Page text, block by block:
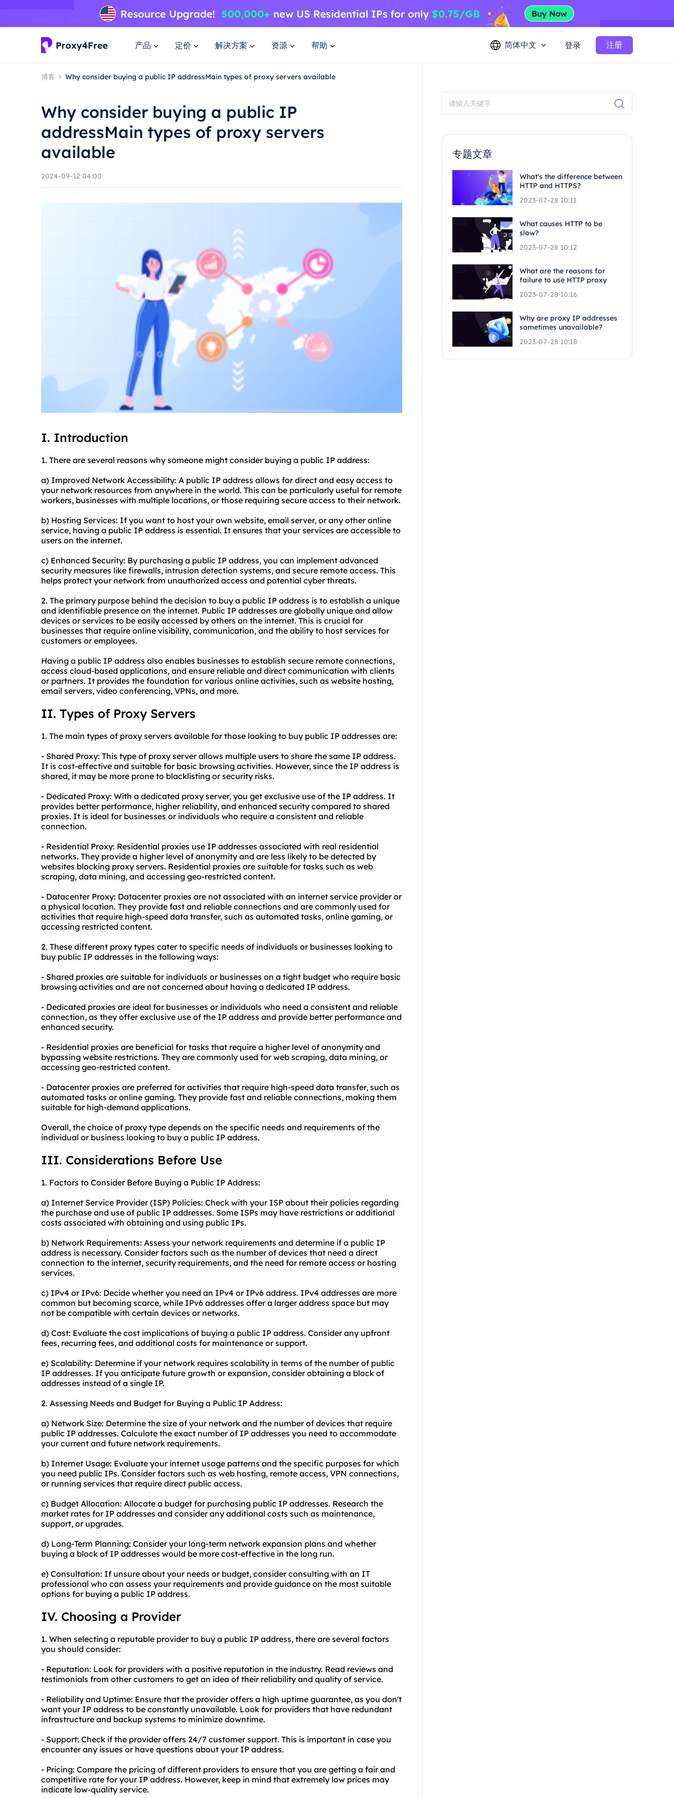
产品 定价 解决方案 资源 帮助 简体中文 登录 注册
博客 Why consider buying a public IP addressMain types of proxy servers available
Why consider buying a public IP
addressMain types of proxy servers
available
2024-09-12 04:00
I. Introduction
1. There are several reasons why someone might consider buying a public IP address:
a) Improved Network Accessibility: A public IP address allows for direct and easy access to
your network resources from anywhere in the world. This can be particularly useful for remote
workers, businesses with multiple locations, or those requiring secure access to their network.
b) Hosting Services: If you want to host your own website, email server, or any other online
service, having a public IP address is essential. It ensures that your services are accessible to
users on the internet.
c) Enhanced Security: By purchasing a public IP address, you can implement advanced
security measures like firewalls, intrusion detection systems, and secure remote access. This
helps protect your network from unauthorized access and potential cyber threats.
2. The primary purpose behind the decision to buy a public IP address is to establish a unique
and identifiable presence on the internet. Public IP addresses are globally unique and allow
devices or services to be easily accessed by others on the internet. This is crucial for
businesses that require online visibility, communication, and the ability to host services for
customers or employees.
Having a public IP address also enables businesses to establish secure remote connections,
access cloud-based applications, and ensure reliable and direct communication with clients
or partners. It provides the foundation for various online activities, such as website hosting,
email servers, video conferencing, VPNs, and more.
II. Types of Proxy Servers
1. The main types of proxy servers available for those looking to buy public IP addresses are:
- Shared Proxy: This type of proxy server allows multiple users to share the same IP address.
It is cost-effective and suitable for basic browsing activities. However, since the IP address is
shared, it may be more prone to blacklisting or security risks.
- Dedicated Proxy: With a dedicated proxy server, you get exclusive use of the IP address. It
provides better performance, higher reliability, and enhanced security compared to shared
proxies. It is ideal for businesses or individuals who require a consistent and reliable
connection.
- Residential Proxy: Residential proxies use IP addresses associated with real residential
networks. They provide a higher level of anonymity and are less likely to be detected by
websites blocking proxy servers. Residential proxies are suitable for tasks such as web
scraping, data mining, and accessing geo-restricted content.
- Datacenter Proxy: Datacenter proxies are not associated with an internet service provider or
a physical location. They provide fast and reliable connections and are commonly used for
activities that require high-speed data transfer, such as automated tasks, online gaming, or
accessing restricted content.
2. These different proxy types cater to specific needs of individuals or businesses looking to
buy public IP addresses in the following ways:
- Shared proxies are suitable for individuals or businesses on a tight budget who require basic
browsing activities and are not concerned about having a dedicated IP address.
- Dedicated proxies are ideal for businesses or individuals who need a consistent and reliable
connection, as they offer exclusive use of the IP address and provide better performance and
enhanced security.
- Residential proxies are beneficial for tasks that require a higher level of anonymity and
bypassing website restrictions. They are commonly used for web scraping, data mining, or
accessing geo-restricted content.
- Datacenter proxies are preferred for activities that require high-speed data transfer, such as
automated tasks or online gaming. They provide fast and reliable connections, making them
suitable for high-demand applications.
Overall, the choice of proxy type depends on the specific needs and requirements of the
individual or business looking to buy a public IP address.
III. Considerations Before Use
1. Factors to Consider Before Buying a Public IP Address:
a) Internet Service Provider (ISP) Policies: Check with your ISP about their policies regarding
the purchase and use of public IP addresses. Some ISPs may have restrictions or additional
costs associated with obtaining and using public IPs.
b) Network Requirements: Assess your network requirements and determine if a public IP
address is necessary. Consider factors such as the number of devices that need a direct
connection to the internet, security requirements, and the need for remote access or hosting
services.
c) IPv4 or IPv6: Decide whether you need an IPv4 or IPv6 address. IPv4 addresses are more
common but becoming scarce, while IPv6 addresses offer a larger address space but may
not be compatible with certain devices or networks.
d) Cost: Evaluate the cost implications of buying a public IP address. Consider any upfront
fees, recurring fees, and additional costs for maintenance or support.
e) Scalability: Determine if your network requires scalability in terms of the number of public
IP addresses. If you anticipate future growth or expansion, consider obtaining a block of
addresses instead of a single IP.
2. Assessing Needs and Budget for Buying a Public IP Address:
a) Network Size: Determine the size of your network and the number of devices that require
public IP addresses. Calculate the exact number of IP addresses you need to accommodate
your current and future network requirements.
b) Internet Usage: Evaluate your internet usage patterns and the specific purposes for which
you need public IPs. Consider factors such as web hosting, remote access, VPN connections,
or running services that require direct public access.
c) Budget Allocation: Allocate a budget for purchasing public IP addresses. Research the
market rates for IP addresses and consider any additional costs such as maintenance,
support, or upgrades.
d) Long-Term Planning: Consider your long-term network expansion plans and whether
buying a block of IP addresses would be more cost-effective in the long run.
e) Consultation: If unsure about your needs or budget, consider consulting with an IT
professional who can assess your requirements and provide guidance on the most suitable
options for buying a public IP address.
IV. Choosing a Provider
1. When selecting a reputable provider to buy a public IP address, there are several factors
you should consider:
- Reputation: Look for providers with a positive reputation in the industry. Read reviews and
testimonials from other customers to get an idea of their reliability and quality of service.
- Reliability and Uptime: Ensure that the provider offers a high uptime guarantee, as you don't
want your IP address to be constantly unavailable. Look for providers that have redundant
infrastructure and backup systems to minimize downtime.
- Support: Check if the provider offers 24/7 customer support. This is important in case you
encounter any issues or have questions about your IP address.
- Pricing: Compare the pricing of different providers to ensure that you are getting a fair and
competitive rate for your IP address. However, keep in mind that extremely low prices may
indicate low-quality service.
专题文章
What's the difference between
HTTP and HTTPS?
2023-07-28 10:11
What causes HTTP to be
slow?
2023-07-28 10:12
What are the reasons for
failure to use HTTP proxy
2023-07-28 10:16
Why are proxy IP addresses
sometimes unavailable?
2023-07-28 10:18